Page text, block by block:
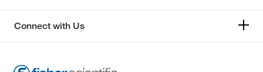
Connect with Us